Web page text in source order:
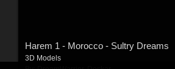
Harem 1 - Morocco - Sultry Dreams
3D Models